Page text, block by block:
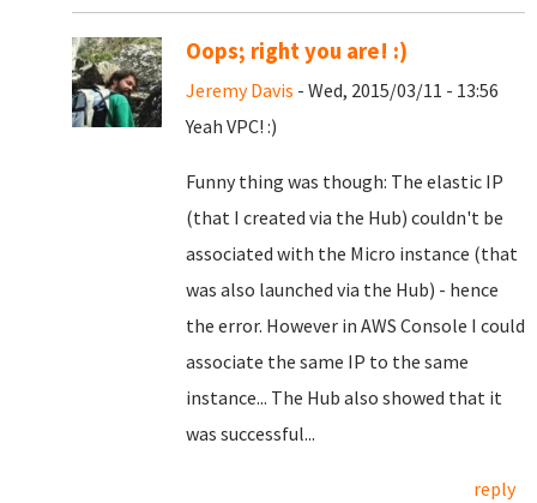
Oops; right you are! :)
Jeremy Davis - Wed, 2015/03/11 - 13:56
Yeah VPC! :)
Funny thing was though: The elastic IP
(that I created via the Hub) couldn't be
associated with the Micro instance (that
was also launched via the Hub) - hence
the error. However in AWS Console I could
associate the same IP to the same
instance... The Hub also showed that it
was successful...
reply